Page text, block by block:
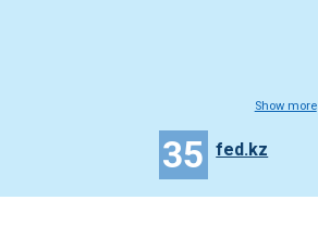
Show more
35 fed.kz